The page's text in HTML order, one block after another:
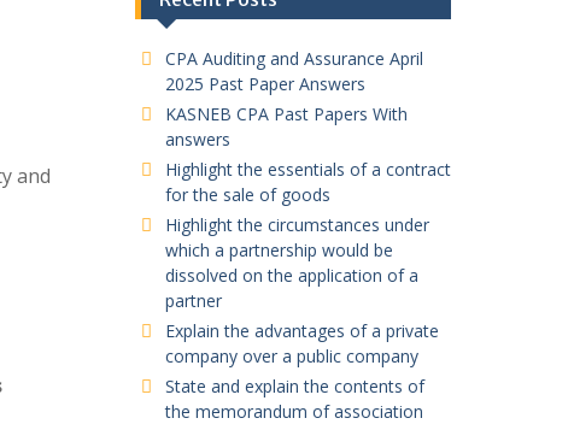
and
CPA Auditing and Assurance April
2025 Past Paper Answers
KASNEB CPA Past Papers With
answers
Highlight the essentials of a contract
for the sale of goods
Highlight the circumstances under
which a partnership would be
dissolved on the application of a
partner
Explain the advantages of a private
company over a public company
State and explain the contents of
the memorandum of association